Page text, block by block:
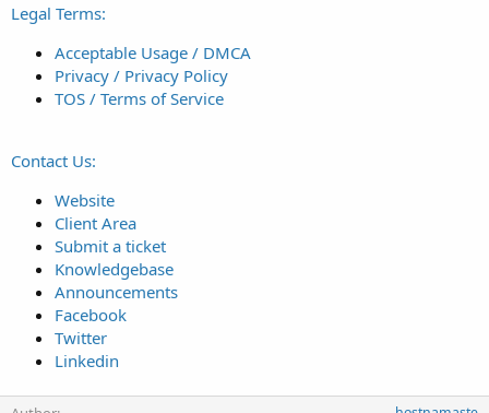
Legal Terms:
Acceptable Usage / DMCA
Privacy / Privacy Policy
TOS / Terms of Service
Contact Us:
Website
Client Area
Submit a ticket
Knowledgebase
Announcements
Facebook
Twitter
Linkedin